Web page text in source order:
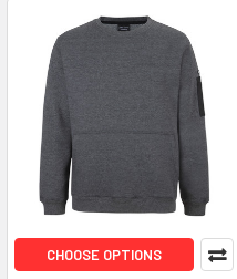
CHOOSE OPTIONS